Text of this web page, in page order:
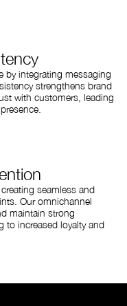
by integrating messaging
strengthens brand
with customers, leading
seamless and
Our omnichannel
maintain strong
to increased loyalty and